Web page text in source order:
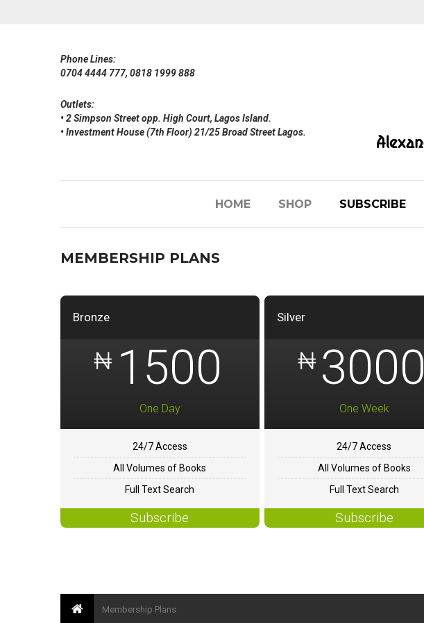
Phone Lines:
0704 4444 777, 0818 1999 888
Outlets:
• 2 Simpson Street opp. High Court, Lagos Island.
• Investment House (7th Floor) 21/25 Broad Street Lagos.
HOME SHOP SUBSCRIBE
MEMBERSHIP PLANS
Bronze
₦ 1500
One Day
24/7 Access
All Volumes of Books
Full Text Search
Subscribe
Silver
₦ 3000
One Week
24/7 Access
All Volumes of Books
Full Text Search
Subscribe
Membership Plans